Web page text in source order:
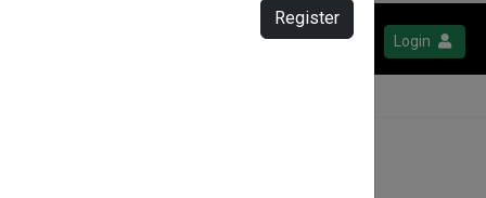
Login
Register